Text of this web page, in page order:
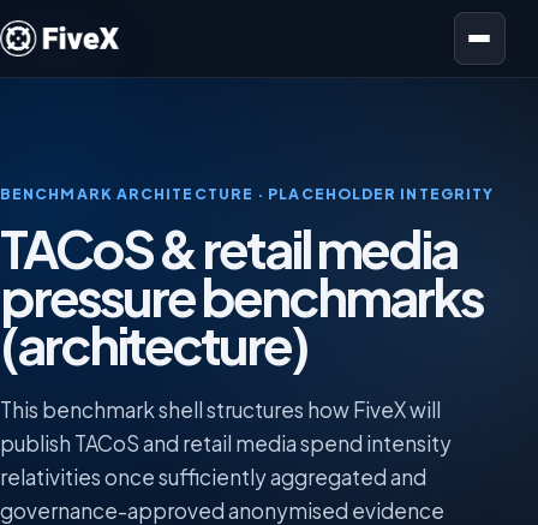
Open menu
BENCHMARK ARCHITECTURE · PLACEHOLDER INTEGRITY
TACoS & retail media
pressure benchmarks
(architecture)
This benchmark shell structures how FiveX will
publish TACoS and retail media spend intensity
relativities once sufficiently aggregated and
governance-approved anonymised evidence